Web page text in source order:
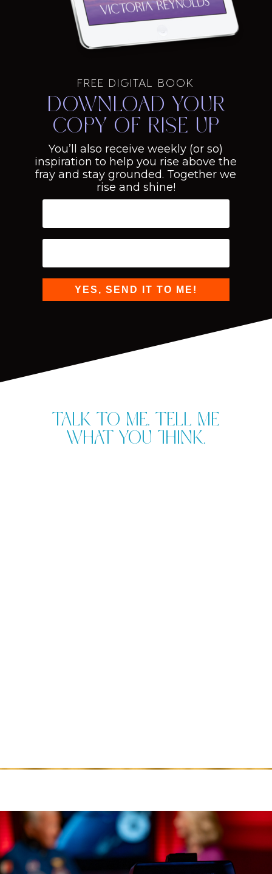
FREE DIGITAL BOOK
Download your
copy of Rise Up
You’ll also receive weekly (or so)
inspiration to help you rise above the
fray and stay grounded. Together we
rise and shine!
YES, SEND IT TO ME!
Talk to me. Tell me
what you think.